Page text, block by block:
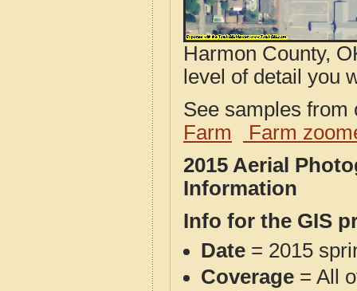
Harmon County,
level of detail you
See samples
Farm
Farm
2015 Aerial
Information
Info for the GIS
Date = 2015
Coverage = All